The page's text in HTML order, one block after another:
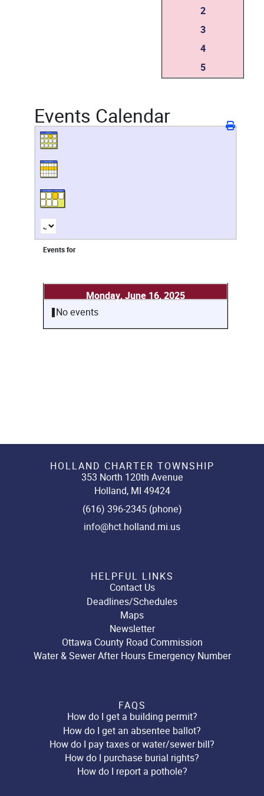
2
3
4
5
Events Calendar
Events for
Monday, June 16, 2025
No events
HOLLAND CHARTER TOWNSHIP
353 North 120th Avenue
Holland, MI 49424
(616) 396-2345 (phone)
info@hct.holland.mi.us
HELPFUL LINKS
Contact Us
Deadlines/Schedules
Maps
Newsletter
Ottawa County Road Commission
Water & Sewer After Hours Emergency Number
FAQS
How do I get a building permit?
How do I get an absentee ballot?
How do I pay taxes or water/sewer bill?
How do I purchase burial rights?
How do I report a pothole?